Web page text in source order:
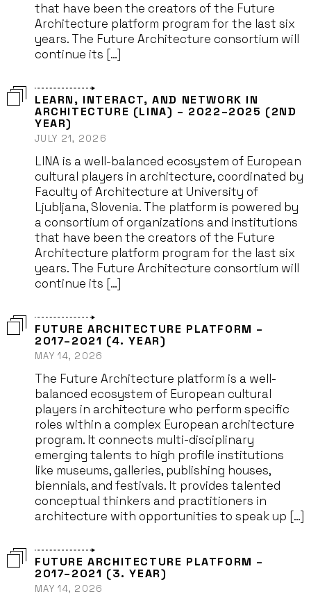
that have been the creators of the Future
Architecture platform program for the last six
years. The Future Architecture consortium will
continue its […]
LEARN, INTERACT, AND NETWORK IN
ARCHITECTURE (LINA) – 2022–2025 (2ND
YEAR)
JULY 21, 2026
LINA is a well-balanced ecosystem of European
cultural players in architecture, coordinated by
Faculty of Architecture at University of
Ljubljana, Slovenia. The platform is powered by
a consortium of organizations and institutions
that have been the creators of the Future
Architecture platform program for the last six
years. The Future Architecture consortium will
continue its […]
FUTURE ARCHITECTURE PLATFORM –
2017–2021 (4. YEAR)
MAY 14, 2026
The Future Architecture platform is a well-
balanced ecosystem of European cultural
players in architecture who perform specific
roles within a complex European architecture
program. It connects multi-disciplinary
emerging talents to high profile institutions
like museums, galleries, publishing houses,
biennials, and festivals. It provides talented
conceptual thinkers and practitioners in
architecture with opportunities to speak up […]
FUTURE ARCHITECTURE PLATFORM –
2017–2021 (3. YEAR)
MAY 14, 2026